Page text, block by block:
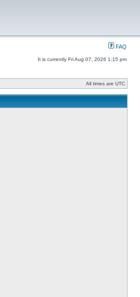
FAQ
It is currently Fri Aug 07, 2026 1:15 pm
All times are UTC